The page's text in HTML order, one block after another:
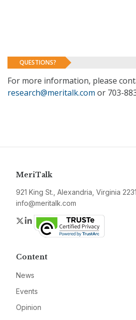
QUESTIONS?
For more information, please
research@meritalk.com or 703-
MeriTalk
921 King St., Alexandria, Virginia
info@meritalk.com
Twitter
LinkedIn
Content
News
Events
Opinion